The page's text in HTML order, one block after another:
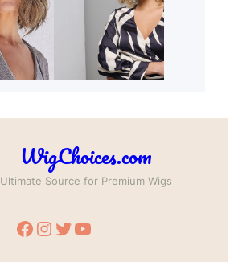
WigChoices.com
Ultimate Source for Premium Wigs
Facebook Instagram Twitter YouTube